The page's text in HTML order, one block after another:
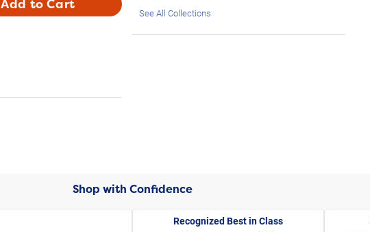
Add to Cart
See All Collections
Shop with Confidence
Recognized Best in Class